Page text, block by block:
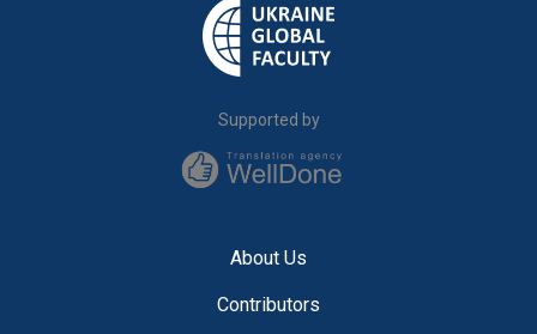
Supported by
About Us
Contributors